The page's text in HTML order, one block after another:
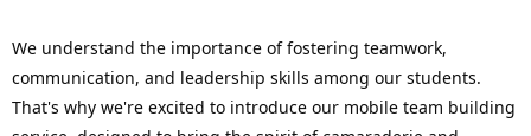
We understand the importance of fostering teamwork,
communication, and leadership skills among our students.
That's why we're excited to introduce our mobile team building